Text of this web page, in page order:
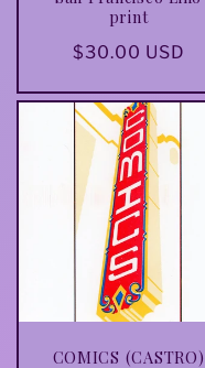
print
Regular
$30.00 USD
COMICS (CASTRO)